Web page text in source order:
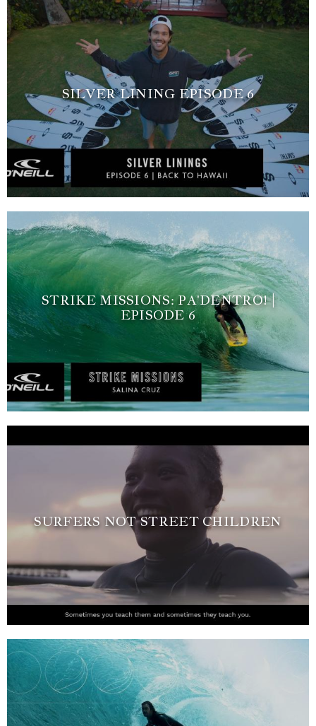
SILVER LINING EPISODE 6
STRIKE MISSIONS: PA'DENTRO! |
EPISODE 6
SURFERS NOT STREET CHILDREN